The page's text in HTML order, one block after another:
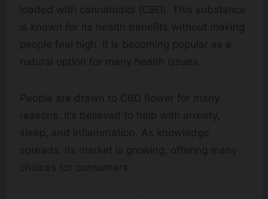
loaded with cannabidiol (CBD). This substance
is known for its health benefits without making
people feel high. It is becoming popular as a
natural option for many health issues.
People are drawn to CBD flower for many
reasons. It’s believed to help with anxiety,
sleep, and inflammation. As knowledge
spreads, its market is growing, offering many
choices for consumers.